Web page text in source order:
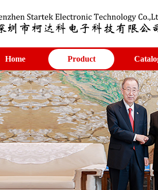
Home Product